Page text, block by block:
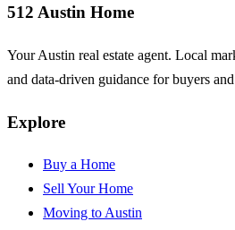
512 Austin Home
Your Austin real estate agent. Local
and data-driven guidance for buyers
Explore
Buy a Home
Sell Your Home
Moving to Austin